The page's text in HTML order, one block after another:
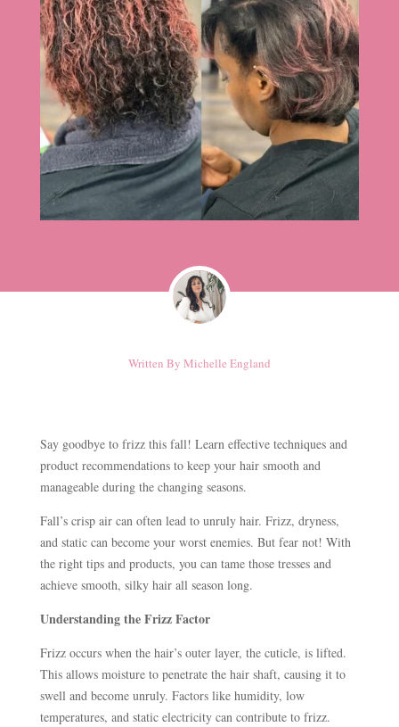
Written By Michelle England
Say goodbye to frizz this fall! Learn effective techniques and
product recommendations to keep your hair smooth and
manageable during the changing seasons.
Fall’s crisp air can often lead to unruly hair. Frizz, dryness,
and static can become your worst enemies. But fear not! With
the right tips and products, you can tame those tresses and
achieve smooth, silky hair all season long.
Understanding the Frizz Factor
Frizz occurs when the hair’s outer layer, the cuticle, is lifted.
This allows moisture to penetrate the hair shaft, causing it to
swell and become unruly. Factors like humidity, low
temperatures, and static electricity can contribute to frizz.